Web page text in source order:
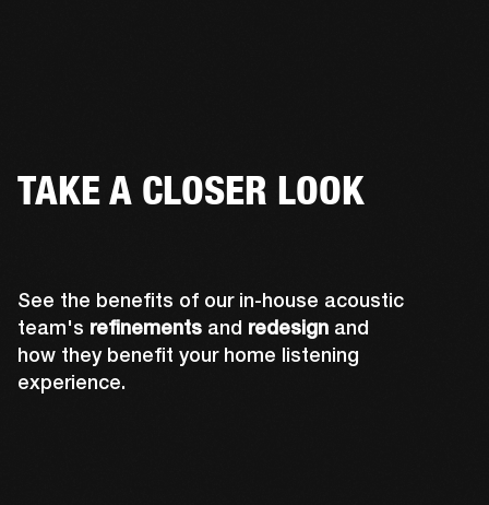
TAKE A CLOSER LOOK
See the benefits of our in-house acoustic
team's refinements and redesign and
how they benefit your home listening
experience.